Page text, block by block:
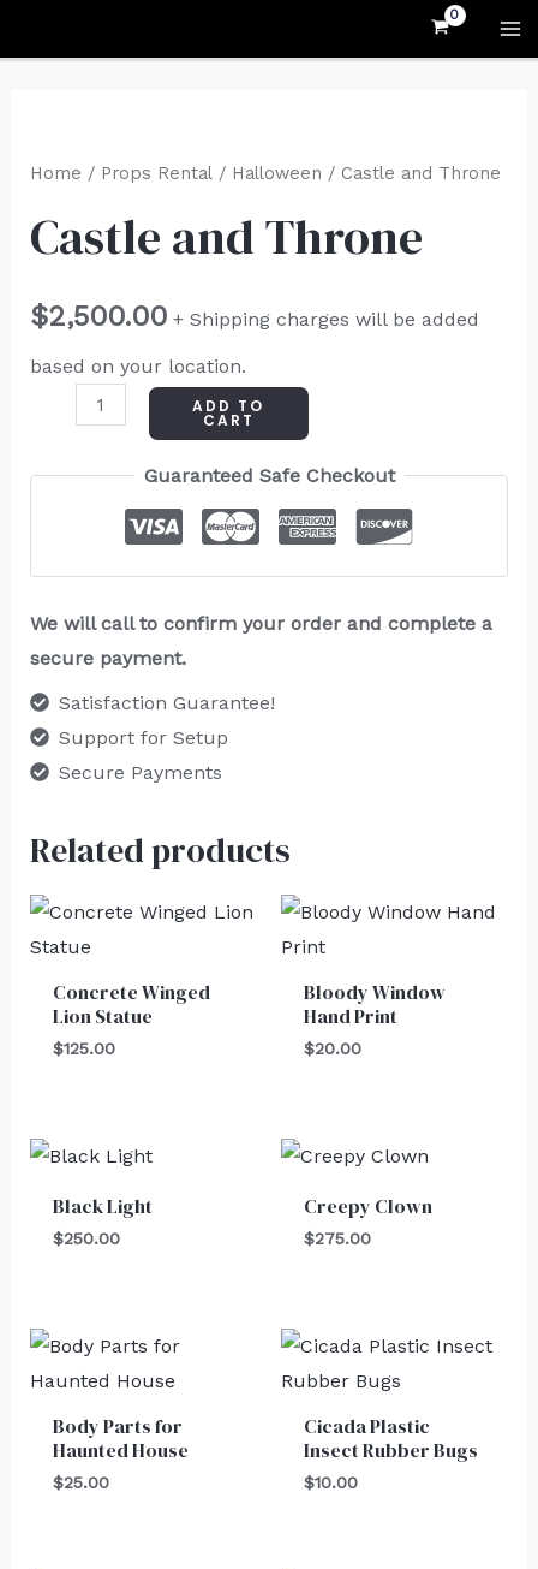
Home / Props Rental/ Halloween / Castle and Throne
Castle and Throne
$2,500.00 + Shipping charges will be added
based on your location.
and
quantity
ADD TO
CART
Guaranteed Safe Checkout
We will call to confirm your order and complete a
secure payment.
Satisfaction Guarantee!
Support for Setup
Secure Payments
Related products
Concrete Winged
Lion Statue
$125.00
Bloody Window
Hand Print
$20.00
Black Light
$250.00
Creepy Clown
$275.00
Body Parts for
Haunted House
$25.00
Cicada Plastic
Insect Rubber Bugs
$10.00